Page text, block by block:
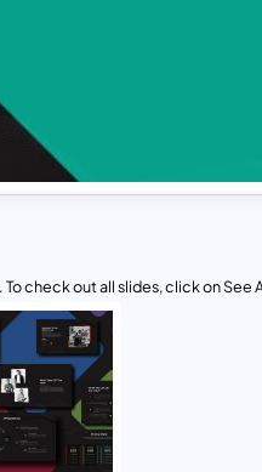
check out all slides, click on See